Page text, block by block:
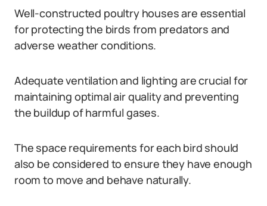
Well-constructed poultry houses are essential
for protecting the birds from predators and
adverse weather conditions.
Adequate ventilation and lighting are crucial for
maintaining optimal air quality and preventing
the buildup of harmful gases.
The space requirements for each bird should
also be considered to ensure they have enough
room to move and behave naturally.